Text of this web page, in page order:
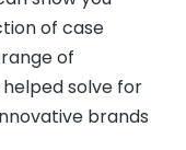
of case
of
solve for
brands